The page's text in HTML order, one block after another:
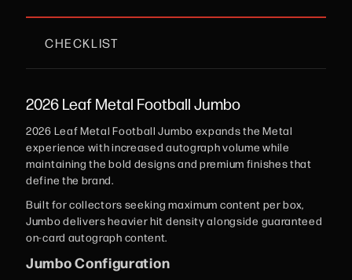
CHECKLIST
2026 Leaf Metal Football Jumbo
2026 Leaf Metal Football Jumbo expands the Metal
experience with increased autograph volume while
maintaining the bold designs and premium finishes that
define the brand.
Built for collectors seeking maximum content per box,
Jumbo delivers heavier hit density alongside guaranteed
on-card autograph content.
Jumbo Configuration